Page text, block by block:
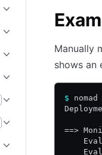
Manually
shows an
$
==>